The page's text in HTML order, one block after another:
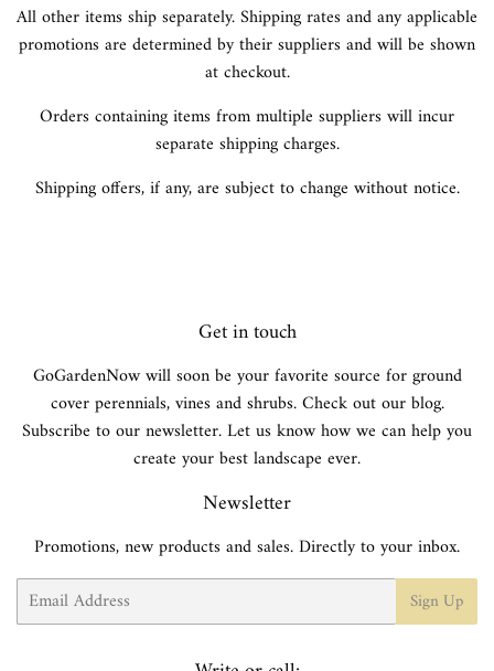
All other items ship separately. Shipping rates and any applicable
promotions are determined by their suppliers and will be shown
at checkout.
Orders containing items from multiple suppliers will incur
separate shipping charges.
Shipping offers, if any, are subject to change without notice.
Get in touch
GoGardenNow will soon be your favorite source for ground
cover perennials, vines and shrubs. Check out our blog.
Subscribe to our newsletter. Let us know how we can help you
create your best landscape ever.
Newsletter
Promotions, new products and sales. Directly to your inbox.
Email Sign Up